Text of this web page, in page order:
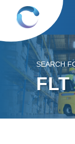
SEARCH